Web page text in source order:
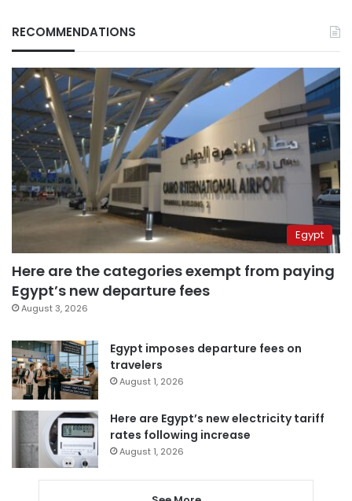
RECOMMENDATIONS
Egypt
Here are the categories exempt from paying
Egypt’s new departure fees
August 3, 2026
Egypt imposes departure fees on
travelers
August 1, 2026
Here are Egypt’s new electricity tariff
rates following increase
August 1, 2026